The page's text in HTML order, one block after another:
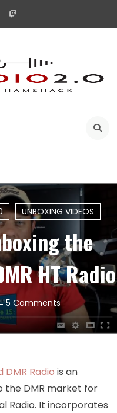
UNBOXING VIDEOS
the
HT Radio
5 Commentson
Episode
15:
Zastone
DP-
880
Radio is an
the DMR market for
Radio. It incorporates